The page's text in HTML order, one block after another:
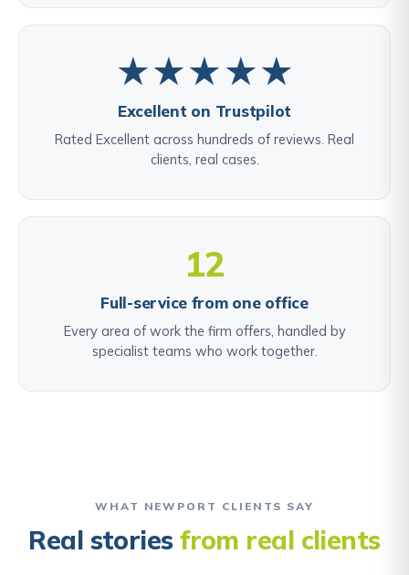
★★★★★
Excellent on Trustpilot
Rated Excellent across hundreds of reviews. Real
clients, real cases.
12
Full-service from one office
Every area of work the firm offers, handled by
specialist teams who work together.
WHAT NEWPORT CLIENTS SAY
Real storiesfrom real clients